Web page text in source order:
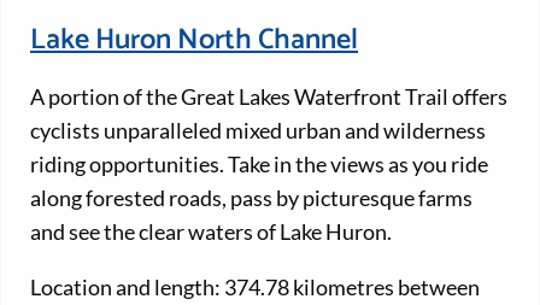
Lake Huron North Channel
A portion of the Great Lakes Waterfront Trail offers
cyclists unparalleled mixed urban and wilderness
riding opportunities. Take in the views as you ride
along forested roads, pass by picturesque farms
and see the clear waters of Lake Huron.
Location and length: 374.78 kilometres between